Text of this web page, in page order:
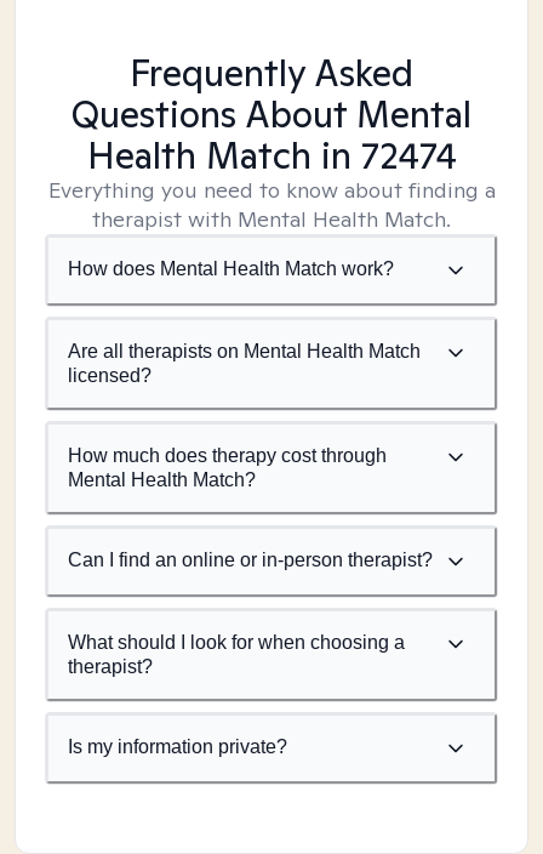
Frequently Asked
Questions About Mental
Health Match in 72474
Everything you need to know about finding a
therapist with Mental Health Match.
How does Mental Health Match work?
Are all therapists on Mental Health Match
licensed?
How much does therapy cost through
Mental Health Match?
Can I find an online or in-person therapist?
What should I look for when choosing a
therapist?
Is my information private?